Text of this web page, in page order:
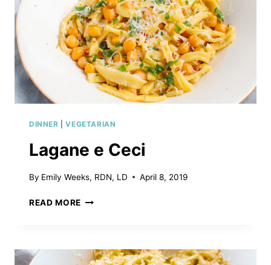
DINNER |VEGETARIAN
Lagane e Ceci
By Emily Weeks, RDN, LD April 8, 2019
READ MORE LAGANE